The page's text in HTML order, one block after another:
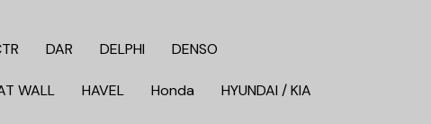
DAR DELPHI DENSO
WALL HAVEL Honda HYUNDAI / KIA